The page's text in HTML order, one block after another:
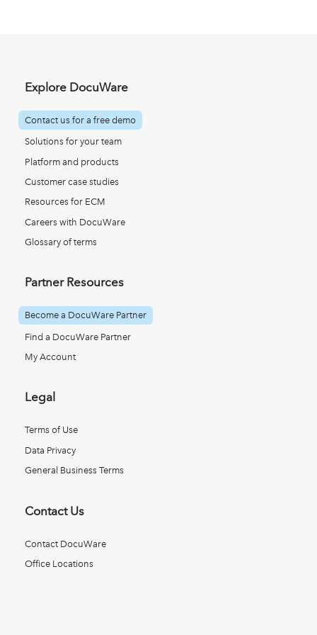
Explore DocuWare
Contact us for a free demo
Solutions for your team
Platform and products
Customer case studies
Resources for ECM
Careers with DocuWare
Glossary of terms
Partner Resources
Become a DocuWare Partner
Find a DocuWare Partner
My Account
Legal
Terms of Use
Data Privacy
General Business Terms
Contact Us
Contact DocuWare
Office Locations